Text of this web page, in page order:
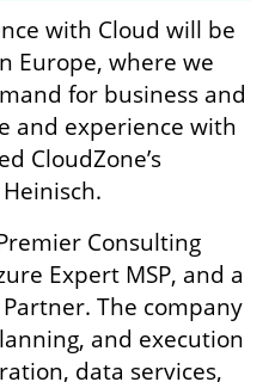
with Cloud will be
Europe, where we
for business and
and experience with
CloudZone’s
Consulting
Expert MSP, and a
The company
and execution
data services,